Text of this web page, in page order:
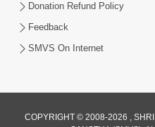
Donation Refund Policy
Feedback
SMVS On Internet
COPYRIGHT © 2008-2026 ,